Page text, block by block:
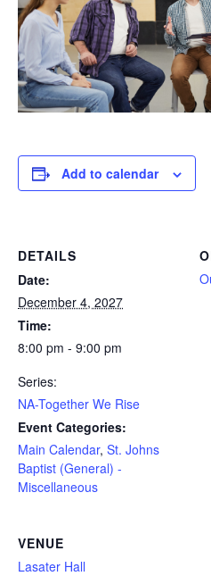
Add to calendar
DETAILS
Date:
December 4, 2027
Time:
8:00 pm - 9:00 pm
Series:
NA-Together We Rise
Event Categories:
Main Calendar, St. Johns
Baptist (General) -
Miscellaneous
VENUE
Lasater Hall